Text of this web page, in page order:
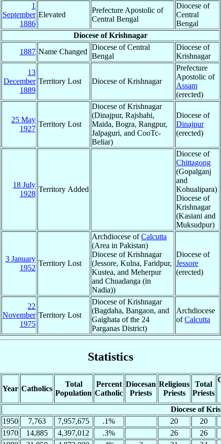
1
September
1886
Elevated
Prefecture Apostolic of
Central Bengal
Diocese of
Central
Bengal
Diocese of Krishnagar
1887 Name Changed
Diocese of Central
Bengal
Diocese of
Krishnagar
13
December
1889
Territory Lost Diocese of Krishnagar
Prefecture
Apostolic of
Assam
(erected)
25 May
1927
Territory Lost
Diocese of Krishnagar
(Dinajpur, Rajshahi,
Maida, Bogra, Rangpur,
Jalpaguri, and CooTc-
Beliar)
Diocese of
Dinajpur
(erected)
18 July
1928
Territory Added
Diocese of
Chittagong
(Gopalganj
and
Kohualipara)
Diocese of
Krishnagar
(Kasiani and
Muksudpur)
3 January
1952
Territory Lost
Archdiocese ofCalcutta
(Area in Pakistan)
Diocese of Krishnagar
(Jessore, Kulna, Faridpur,
Kustea, and Meherpur
and Chuadanga (in
Nadia))
Diocese of
Jessore
(erected)
22
November
1975
Territory Lost
Diocese of Krishnagar
(Bagdaha, Bangaon, and
Gaighata of the 24
Parganas District)
Archdiocese
ofCalcutta
Statistics
Year Catholics
Total
Population
Percent
Catholic
Diocesan
Priests
Religious
Priests
Total
Priests
Diocese of
1950
7,763 7,957,675 .1% 20
20
1970
14,885 4,397,012 .3% 26
26